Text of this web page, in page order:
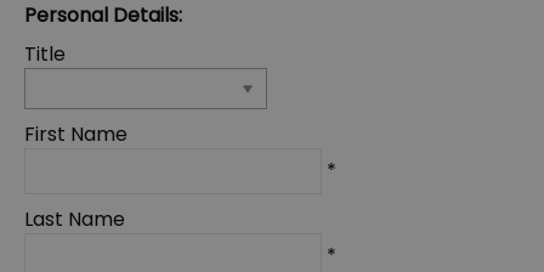
Personal Details:
Title
First Name
*
Last Name
*